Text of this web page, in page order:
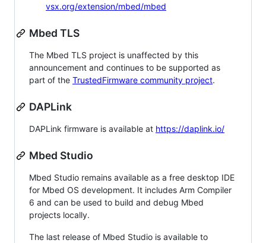
vsx.org/extension/mbed/mbed
Mbed TLS
The Mbed TLS project is unaffected by this
announcement and continues to be supported as
part of the TrustedFirmware community project.
DAPLink
DAPLink firmware is available at https://daplink.io/
Mbed Studio
Mbed Studio remains available as a free desktop IDE
for Mbed OS development. It includes Arm Compiler
6 and can be used to build and debug Mbed
projects locally.
The last release of Mbed Studio is available to